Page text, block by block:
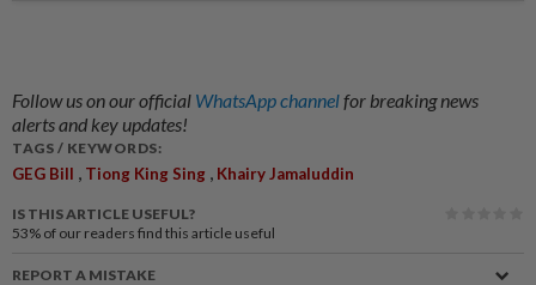
Follow us on our official WhatsApp channelfor breaking news
alerts and key updates!
TAGS / KEYWORDS:
GEG Bill , Tiong King Sing , Khairy Jamaluddin
IS THIS ARTICLE USEFUL?
53% of our readers find this article useful
REPORT A MISTAKE